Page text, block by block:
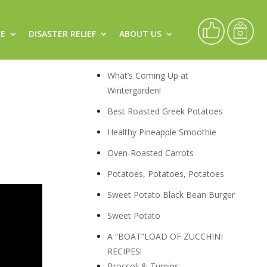
DISASTER RELIEF ABOUT US
Recipes
What’s Coming Up at
Wintergarden!
Best Roasted Greek Potatoes
Healthy Pineapple Smoothie
Oven-Roasted Carrots
Potatoes, Potatoes, Potatoes
Sweet Potato Black Bean Burger
Sweet Potato
A “BOAT”LOAD OF ZUCCHINI
RECIPES!